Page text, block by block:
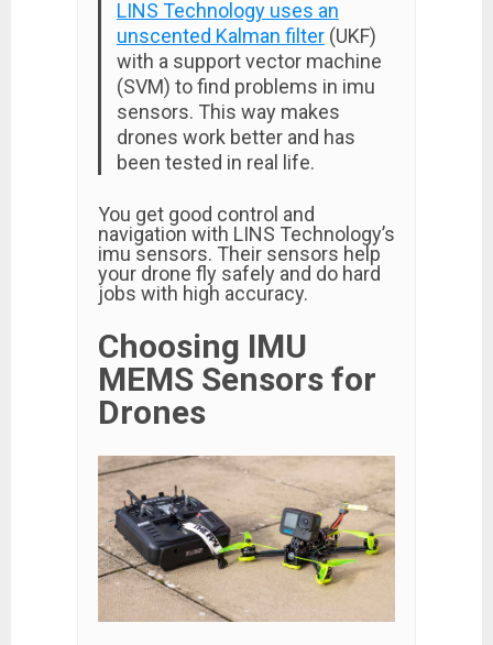
LINS Technology uses an
unscented Kalman filter(UKF)
with a support vector machine
(SVM) to find problems in imu
sensors. This way makes
drones work better and has
been tested in real life.
You get good control and
navigation with LINS Technology’s
imu sensors. Their sensors help
your drone fly safely and do hard
jobs with high accuracy.
Choosing IMU
MEMS Sensors for
Drones